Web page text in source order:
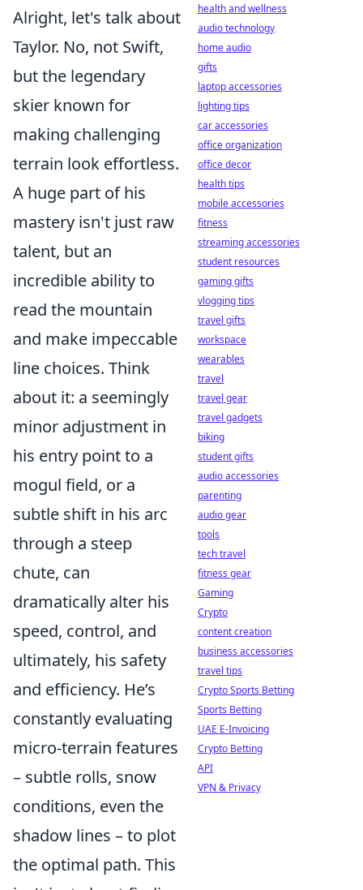
Alright, let's talk about
Taylor. No, not Swift,
but the legendary
skier known for
making challenging
terrain look effortless.
A huge part of his
mastery isn't just raw
talent, but an
incredible ability to
read the mountain
and make impeccable
line choices. Think
about it: a seemingly
minor adjustment in
his entry point to a
mogul field, or a
subtle shift in his arc
through a steep
chute, can
dramatically alter his
speed, control, and
ultimately, his safety
and efficiency. He’s
constantly evaluating
micro-terrain features
– subtle rolls, snow
conditions, even the
shadow lines – to plot
the optimal path. This
health and wellness
audio technology
home audio
gifts
laptop accessories
lighting tips
car accessories
office organization
office decor
health tips
mobile accessories
fitness
streaming accessories
student resources
gaming gifts
vlogging tips
travel gifts
workspace
wearables
travel
travel gear
travel gadgets
biking
student gifts
audio accessories
parenting
audio gear
tools
tech travel
fitness gear
Gaming
Crypto
content creation
business accessories
travel tips
Crypto Sports Betting
Sports Betting
UAE E-Invoicing
Crypto Betting
API
VPN & Privacy